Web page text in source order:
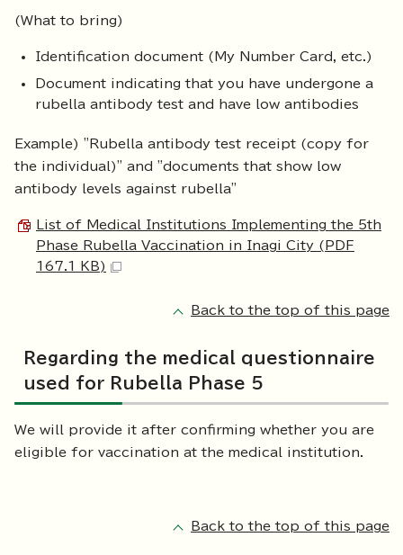
(What to bring)
Identification document (My Number Card, etc.)
Document indicating that you have undergone a
rubella antibody test and have low antibodies
Example) "Rubella antibody test receipt (copy for
the individual)" and "documents that show low
antibody levels against rubella"
List of Medical Institutions Implementing the 5th
Phase Rubella Vaccination in Inagi City (PDF
167.1 KB)
Back to the top of this page
Regarding the medical questionnaire
used for Rubella Phase 5
We will provide it after confirming whether you are
eligible for vaccination at the medical institution.
Back to the top of this page